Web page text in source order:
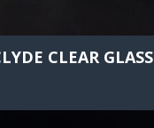
CLEAR GLASS